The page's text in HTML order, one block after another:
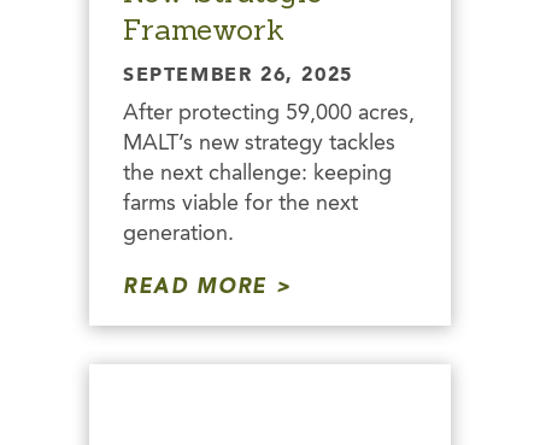
Framework
SEPTEMBER 26, 2025
After protecting 59,000 acres,
MALT’s new strategy tackles
the next challenge: keeping
farms viable for the next
generation.
READ MORE